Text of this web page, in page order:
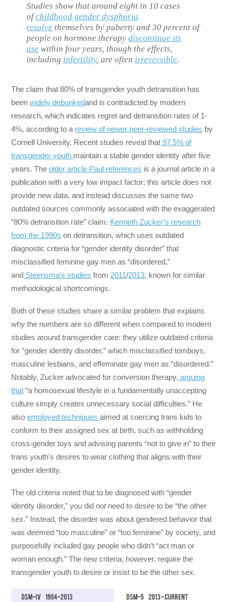
Studies show that around eight in 10 cases
ofchildhood gender dysphoria
resolve themselves by puberty and 30 percent of
people on hormone therapydiscontinue its
use within four years, though the effects,
including infertility, are often irreversible.
The claim that 80% of transgender youth detransition has
beenwidelydebunkedand is contradicted by modern
research, which indicates regret and detransition rates of 1-
4%, according to a review of newer peer-reviewed studies by
Cornell University. Recent studies reveal that 97.5% of
transgender youth maintain a stable gender identity after five
years. Theolder article Paul references is a journal article in a
publication with a very low impact factor; this article does not
provide new data, and instead discusses the same two
outdated sources commonly associated with the exaggerated
“80% detransition rate” claim: Kenneth Zucker’s research
from the 1990s on detransition, which uses outdated
diagnostic criteria for “gender identity disorder” that
misclassified feminine gay men as “disordered,”
and Steensma’s studies from 2011/2013, known for similar
methodological shortcomings.
Both of these studies share a similar problem that explains
why the numbers are so different when compared to modern
studies around transgender care: they utilize outdated criteria
for “gender identity disorder,” which misclassified tomboys,
masculine lesbians, and effeminate gay men as “disordered.”
Notably, Zucker advocated for conversion therapy, arguing
that “a homosexual lifestyle in a fundamentally unaccepting
culture simply creates unnecessary social difficulties.” He
alsoemployed techniquesaimed at coercing trans kids to
conform to their assigned sex at birth, such as withholding
cross-gender toys and advising parents “not to give in” to their
trans youth’s desires to wear clothing that aligns with their
gender identity.
The old criteria noted that to be diagnosed with “gender
identity disorder,” you didnotneed to desire to be “the other
sex.” Instead, the disorder was about gendered behavior that
was deemed “too masculine” or “too feminine” by society, and
purposefully included gay people who didn’t “act man or
woman enough.” The new criteria, however, require the
transgender youth to desire or insist to be the other sex.